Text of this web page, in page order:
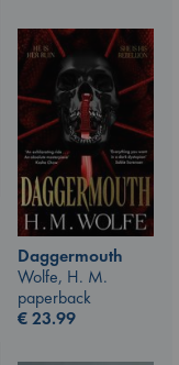
Daggermouth
Wolfe, H. M.
paperback
€23.99